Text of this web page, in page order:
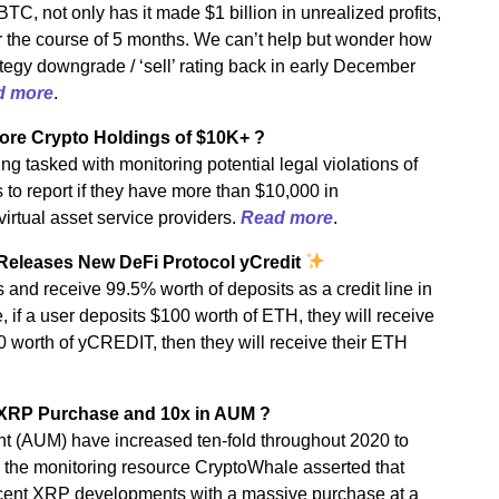
not only has it made $1 billion in unrealized profits,
course of 5 months. We can’t help but wonder how
downgrade / ‘sell’ rating back in early December
more.
Crypto Holdings of $10K+ ?
tasked with monitoring potential legal violations of
report if they have more than $10,000 in
asset service providers. Read more.
New DeFi Protocol yCredit
receive 99.5% worth of deposits as a credit line in
if a user deposits $100 worth of ETH, they will receive
worth of yCREDIT, then they will receive their ETH
Purchase and 10x in AUM ?
(AUM) have increased ten-fold throughout 2020 to
monitoring resource CryptoWhale asserted that
XRP developments with a massive purchase at a